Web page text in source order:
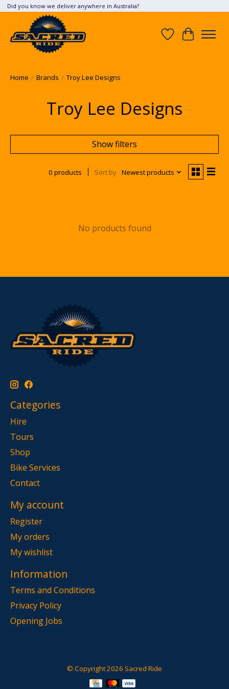
Did you know we deliver anywhere in Australia?
Wish List
Cart
Home / Brands / Troy Lee Designs
Troy Lee Designs
Show filters
0 products Sort by Newest products
No products found
Categories
Hire
Tours
Shop
Bike Services
Contact
My account
Register
My orders
My wishlist
Information
Terms and Conditions
Privacy Policy
Opening Jobs
© Copyright 2026 Sacred Ride